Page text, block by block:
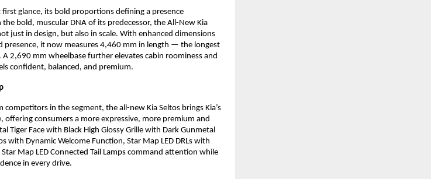
glance, its bold proportions defining a presence
bold, muscular DNA of its predecessor, the All-New Kia
just in design, but also in scale. With enhanced dimensions
presence, it now measures 4,460 mm in length — the longest
2,690 mm wheelbase further elevates cabin roominess and
confident, balanced, and premium.
in the segment, the all-new Kia Seltos brings Kia’s
consumers a more expressive, more premium and
Tiger Face with Black High Glossy Grille with Dark Gunmetal
with Dynamic Welcome Function, Star Map LED DRLs with
Map LED Connected Tail Lamps command attention while
in every drive.